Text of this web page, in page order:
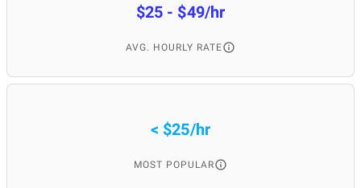
$25 - $49/hr
AVG. HOURLY RATE
< $25/hr
MOST POPULAR